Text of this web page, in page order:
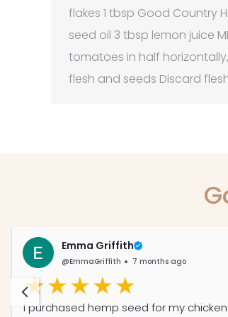
flakes 1 tbsp Good Country
seed oil 3 tbsp lemon juice
tomatoes in half
flesh and seeds Discard
Emma Griffith
@EmmaGriffith 7 months ago
I purchased hemp seed for my